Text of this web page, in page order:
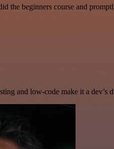
the beginners course and
and low-code make it a dev’s